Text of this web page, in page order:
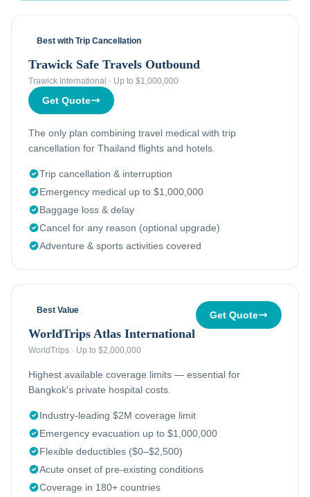
Best with Trip Cancellation
Trawick Safe Travels Outbound
Trawick International · Up to $1,000,000
Get Quote
The only plan combining travel medical with trip
cancellation for Thailand flights and hotels.
Trip cancellation & interruption
Emergency medical up to $1,000,000
Baggage loss & delay
Cancel for any reason (optional upgrade)
Adventure & sports activities covered
Best Value
WorldTrips Atlas International
WorldTrips · Up to $2,000,000
Get Quote
Highest available coverage limits — essential for
Bangkok's private hospital costs.
Industry-leading $2M coverage limit
Emergency evacuation up to $1,000,000
Flexible deductibles ($0–$2,500)
Acute onset of pre-existing conditions
Coverage in 180+ countries